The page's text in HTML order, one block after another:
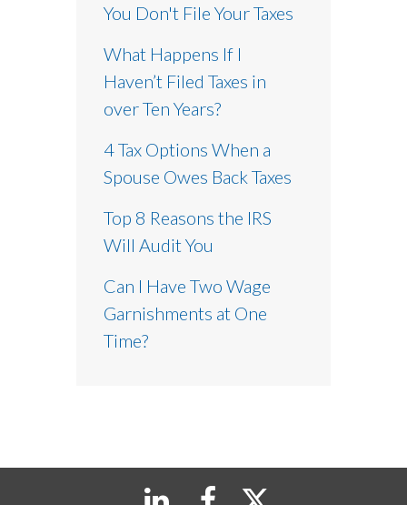
You Don't File Your Taxes
What Happens If I
Haven’t Filed Taxes in
over Ten Years?
4 Tax Options When a
Spouse Owes Back Taxes
Top 8 Reasons the IRS
Will Audit You
Can I Have Two Wage
Garnishments at One
Time?